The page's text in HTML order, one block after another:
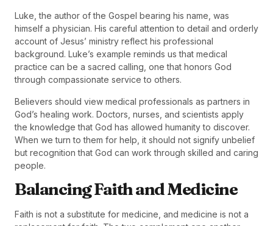
Luke, the author of the Gospel bearing his name, was
himself a physician. His careful attention to detail and orderly
account of Jesus’ ministry reflect his professional
background. Luke’s example reminds us that medical
practice can be a sacred calling, one that honors God
through compassionate service to others.
Believers should view medical professionals as partners in
God’s healing work. Doctors, nurses, and scientists apply
the knowledge that God has allowed humanity to discover.
When we turn to them for help, it should not signify unbelief
but recognition that God can work through skilled and caring
people.
Balancing Faith and Medicine
Faith is not a substitute for medicine, and medicine is not a